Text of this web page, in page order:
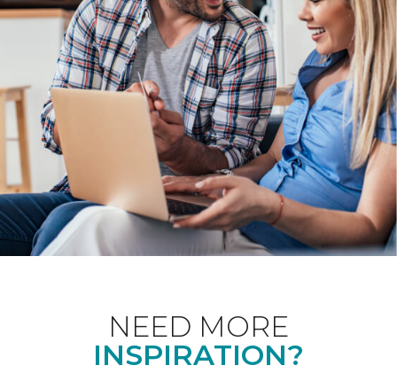
NEED MORE
INSPIRATION?